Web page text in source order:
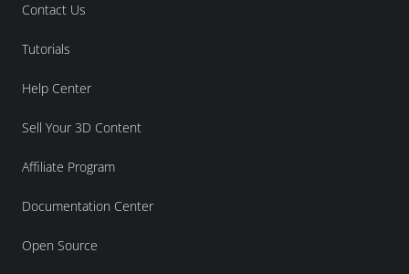
Contact Us
Tutorials
Help Center
Sell Your 3D Content
Affiliate Program
Documentation Center
Open Source